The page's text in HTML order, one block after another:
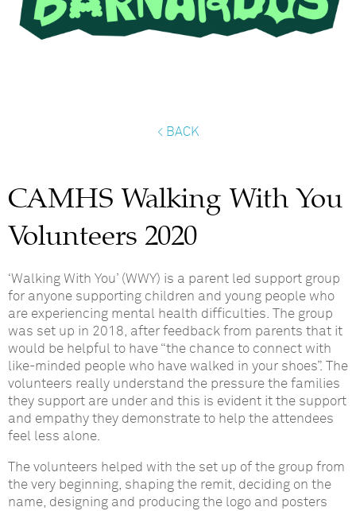
< BACK
CAMHS Walking With You
Volunteers 2020
‘Walking With You’ (WWY) is a parent led support group
for anyone supporting children and young people who
are experiencing mental health difficulties. The group
was set up in 2018, after feedback from parents that it
would be helpful to have “the chance to connect with
like-minded people who have walked in your shoes”. The
volunteers really understand the pressure the families
they support are under and this is evident it the support
and empathy they demonstrate to help the attendees
feel less alone.
The volunteers helped with the set up of the group from
the very beginning, shaping the remit, deciding on the
name, designing and producing the logo and posters